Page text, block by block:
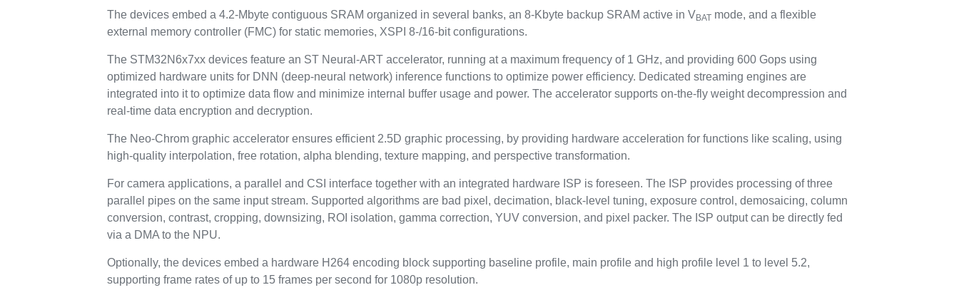
The devices embed a 4.2-Mbyte contiguous SRAM organized in several banks, an 8-Kbyte backup SRAM active in VBAT mode, and a flexible
external memory controller (FMC) for static memories, XSPI 8-/16-bit configurations.
The STM32N6x7xx devices feature an ST Neural-ART accelerator, running at a maximum frequency of 1 GHz, and providing 600 Gops using
optimized hardware units for DNN (deep-neural network) inference functions to optimize power efficiency. Dedicated streaming engines are
integrated into it to optimize data flow and minimize internal buffer usage and power. The accelerator supports on-the-fly weight decompression and
real-time data encryption and decryption.
The Neo-Chrom graphic accelerator ensures efficient 2.5D graphic processing, by providing hardware acceleration for functions like scaling, using
high-quality interpolation, free rotation, alpha blending, texture mapping, and perspective transformation.
For camera applications, a parallel and CSI interface together with an integrated hardware ISP is foreseen. The ISP provides processing of three
parallel pipes on the same input stream. Supported algorithms are bad pixel, decimation, black-level tuning, exposure control, demosaicing, column
conversion, contrast, cropping, downsizing, ROI isolation, gamma correction, YUV conversion, and pixel packer. The ISP output can be directly fed
via a DMA to the NPU.
Optionally, the devices embed a hardware H264 encoding block supporting baseline profile, main profile and high profile level 1 to level 5.2,
supporting frame rates of up to 15 frames per second for 1080p resolution.